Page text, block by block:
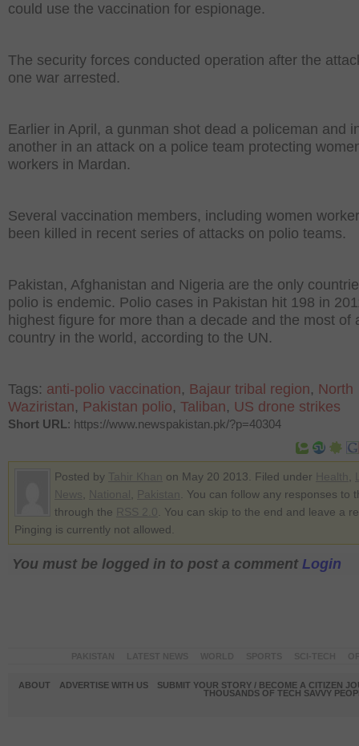
could use the vaccination for espionage.
The security forces conducted operation after the
one war arrested.
Earlier in April, a gunman shot dead a policeman and
another in an attack on a police team protecting
workers in Mardan.
Several vaccination members, including women
been killed in recent series of attacks on polio teams.
Pakistan, Afghanistan and Nigeria are the only
polio is endemic. Polio cases in Pakistan hit 198 in
highest figure for more than a decade and the most of
country in the world, according to the UN.
Tags: anti-polio vaccination, Bajaur tribal region, North
Waziristan, Pakistan polio, Taliban, US drone strikes
Short URL: https://www.newspakistan.pk/?p=40304
Posted by on May 20 2013. Filed under
. You can follow any responses to
through the
. You can skip to the end and leave a
Pinging is currently not allowed.
You must be logged in to post a comment Login
ABOUT ADVERTISE WITH US
SUBMIT YOUR STORY / BECOME A CITIZEN
THOUSANDS OF TECH SAVVY